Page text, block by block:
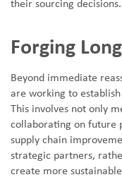
their sourcing decisions.
Forging
Beyond immediate
are working to
This involves not only
collaborating on future
supply chain
strategic partners,
create more